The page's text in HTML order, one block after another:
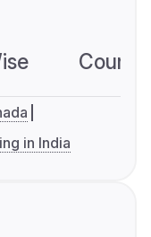
in India